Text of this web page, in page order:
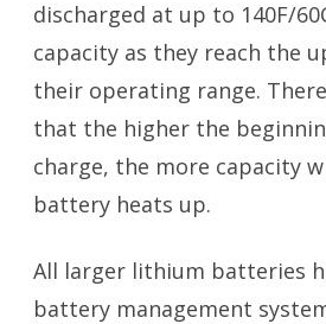
discharged at up to 140F/
capacity as they reach the
their operating range.
that the higher the
charge, the more capacity
battery heats up.
All larger lithium batteries
battery management